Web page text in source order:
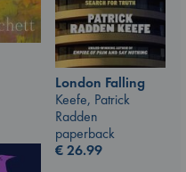
London Falling
Keefe, Patrick
Radden
paperback
€26.99